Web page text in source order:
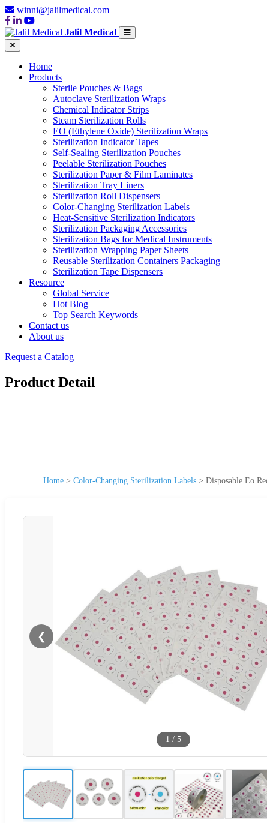
winni@jalilmedical.com
Jalil Medical
Home
Products
Sterile Pouches & Bags
Autoclave Sterilization Wraps
Chemical Indicator Strips
Steam Sterilization Rolls
EO (Ethylene Oxide) Sterilization Wraps
Sterilization Indicator Tapes
Self-Sealing Sterilization Pouches
Peelable Sterilization Pouches
Sterilization Paper & Film Laminates
Sterilization Tray Liners
Sterilization Roll Dispensers
Color-Changing Sterilization Labels
Heat-Sensitive Sterilization Indicators
Sterilization Packaging Accessories
Sterilization Bags for Medical Instruments
Sterilization Wrapping Paper Sheets
Reusable Sterilization Containers Packaging
Sterilization Tape Dispensers
Resource
Global Service
Hot Blog
Top Search Keywords
Contact us
About us
Request a Catalog
Product Detail
Home > Color-Changing Sterilization Labels > Disposable Eo
❮
1 / 5